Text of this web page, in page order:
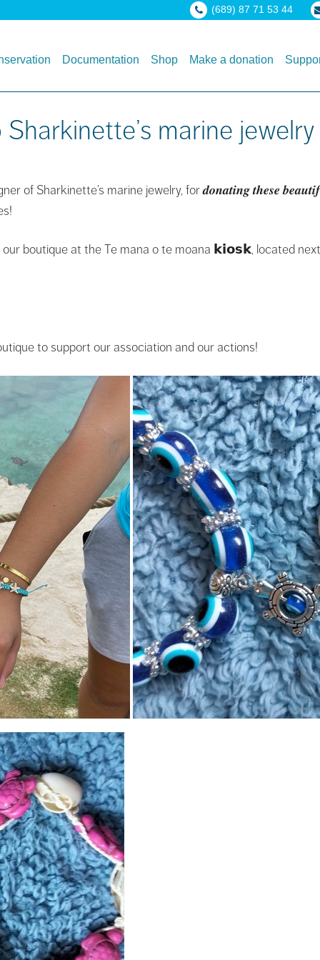
(689) 87 71 53 44
Documentation Shop Make a donation
marine jewelry
of Sharkinette’s marine jewelry, for 𝒅𝒐𝒏𝒂𝒕𝒊𝒏𝒈 𝒕𝒉𝒆𝒔𝒆
boutique at the Te mana o te moana 𝗸𝗶𝗼𝘀𝗸, located
to support our association and our actions!